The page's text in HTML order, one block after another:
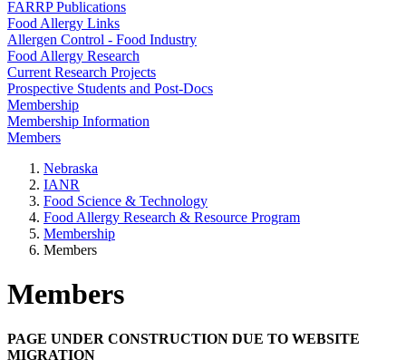
FARRP Publications
Food Allergy Links
Allergen Control - Food Industry
Food Allergy Research
Current Research Projects
Prospective Students and Post-Docs
Membership
Membership Information
Members
Nebraska
IANR
Food Science & Technology
Food Allergy Research & Resource Program
Membership
Members
Members
PAGE UNDER CONSTRUCTION DUE TO WEBSITE
MIGRATION